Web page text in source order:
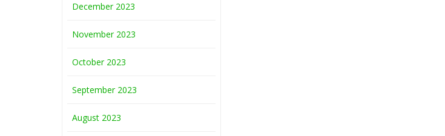
December 2023
November 2023
October 2023
September 2023
August 2023